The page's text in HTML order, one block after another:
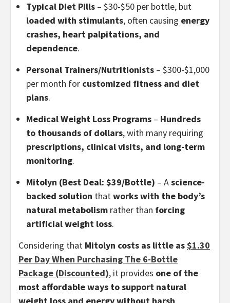
Typical Diet Pills – $30-$50 per bottle, but
loaded with stimulants, often causing energy
crashes, heart palpitations, and
dependence.
Personal Trainers/Nutritionists – $300-$1,000
per month for customized fitness and diet
plans.
Medical Weight Loss Programs – Hundreds
to thousands of dollars, with many requiring
prescriptions, clinical visits, and long-term
monitoring.
Mitolyn (Best Deal: $39/Bottle) – Ascience-
backed solution thatworks with the body’s
natural metabolism rather than forcing
artificial weight loss.
Considering that Mitolyn costs as little as$1.30
Per Day When Purchasing The 6-Bottle
Package (Discounted), it provides one of the
most affordable ways to support natural